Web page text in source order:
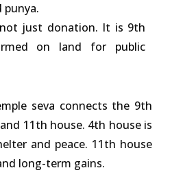
punya.
just donation. It is 9th
on land for public
seva connects the 9th
11th house. 4th house is
and peace. 11th house
long-term gains.